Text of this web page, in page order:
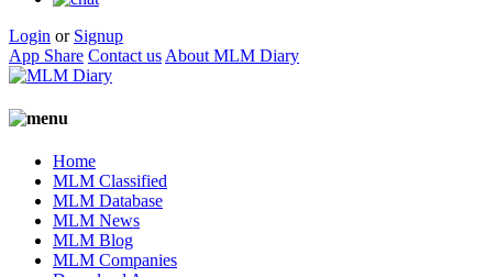
Login or Signup
App Share Contact us About MLM Diary
Home
MLM Classified
MLM Database
MLM News
MLM Blog
MLM Companies